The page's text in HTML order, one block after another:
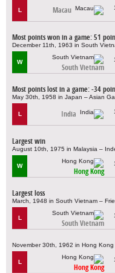
L Macau
Most points won in a game: 51
December 11th, 1963 in South
W
South Vietnam
Most points lost in a game: -34
May 30th, 1958 in Japan – Asian
L India
Largest win
August 10th, 1975 in Malaysia –
W
Hong Kong
Largest loss
March, 1948 in South Vietnam –
L
South Vietnam
November 30th, 1962 in Hong Kong
L
Hong Kong